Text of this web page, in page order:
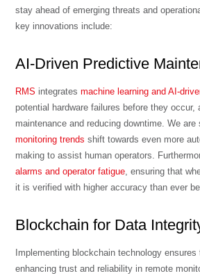
stay ahead of emerging threats and
key innovations include:
AI-Driven Predictive
RMS integratesmachine learning and AI-
potential hardware failures before they occur,
maintenance and reducing downtime. We
monitoring trends shift towards even more
making to assist human operators.
alarms and operator fatigue , ensuring that
it is verified with higher accuracy than ever
Blockchain for Data
Implementing blockchain technology ensures
enhancing trust and reliability in remote